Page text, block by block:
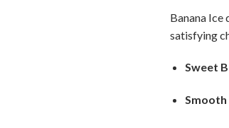
Banana Ice
satisfying
Sweet